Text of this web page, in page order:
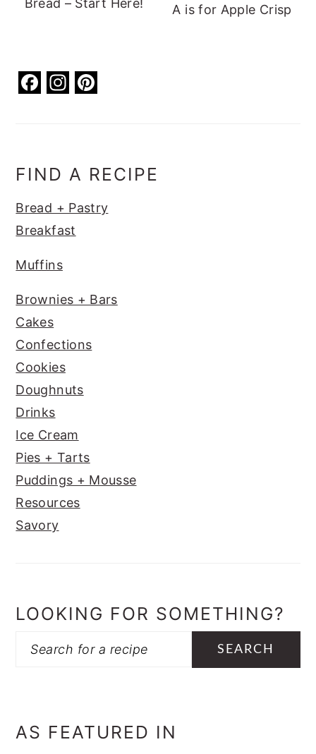
Bread – Start Here! A is for Apple Crisp
F
b
o
k
In
ra st
FIND A RECIPE
Bread + Pastry
Breakfast
Muffins
Brownies + Bars
Cakes
Confections
Cookies
Doughnuts
Drinks
Ice Cream
Pies + Tarts
Puddings + Mousse
Resources
Savory
LOOKING FOR SOMETHING?
Search
AS FEATURED IN